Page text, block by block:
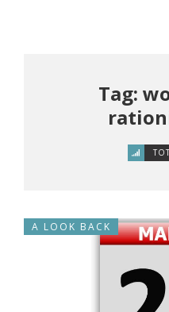
Tag:
A LOOK BACK